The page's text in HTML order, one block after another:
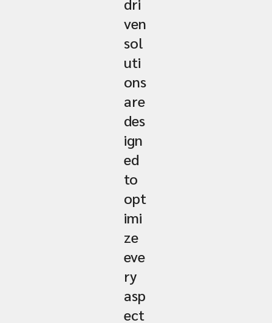
ven
sol
uti
ons
are
des
ign
ed
to
opt
imi
ze
eve
ry
asp
ect